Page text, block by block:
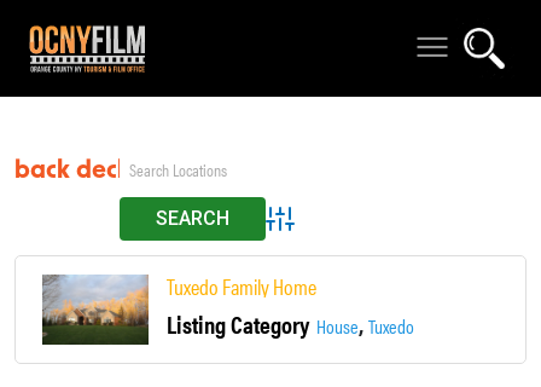
back deck
Advanced Search
Tuxedo Family Home
Listing Category House,Tuxedo